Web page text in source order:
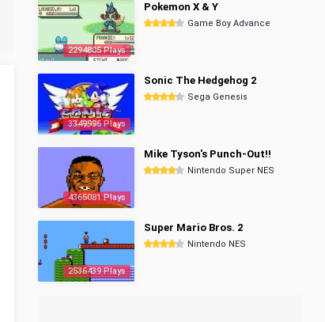
2294805 Plays
Pokemon X & Y
Game Boy Advance
3349996 Plays
Sonic The Hedgehog 2
Sega Genesis
4365081 Plays
Mike Tyson's Punch-Out!!
Nintendo Super NES
2536439 Plays
Super Mario Bros. 2
Nintendo NES